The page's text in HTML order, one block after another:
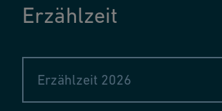
Erzählzeit
Erzählzeit 2026